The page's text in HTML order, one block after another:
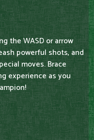
the WASD or arrow
powerful shots, and
moves. Brace
experience as you